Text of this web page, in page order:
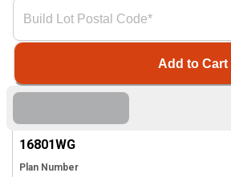
16801WG
Plan Number
Add to Cart